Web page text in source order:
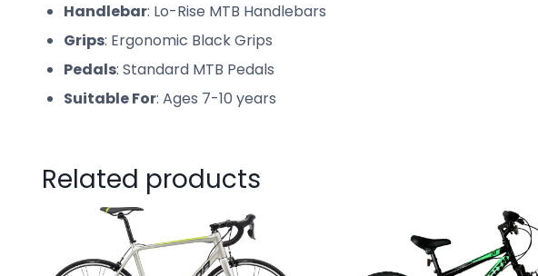
Handlebar: Lo-Rise MTB Handlebars
Grips: Ergonomic Black Grips
Pedals: Standard MTB Pedals
Suitable For: Ages 7-10 years
Related products